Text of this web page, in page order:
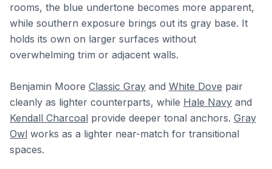
rooms, the blue undertone becomes more apparent,
while southern exposure brings out its gray base. It
holds its own on larger surfaces without
overwhelming trim or adjacent walls.
Benjamin Moore Classic Gray and White Dove pair
cleanly as lighter counterparts, while Hale Navy and
Kendall Charcoal provide deeper tonal anchors. Gray
Owl works as a lighter near-match for transitional
spaces.